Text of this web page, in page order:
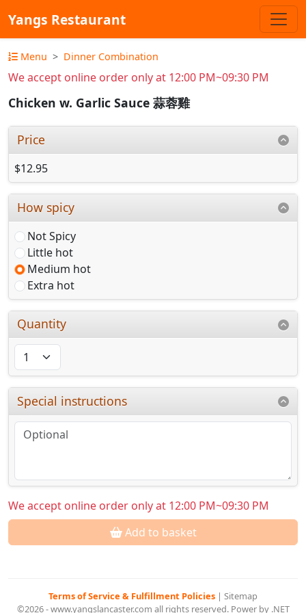
Yangs Restaurant
Menu Dinner Combination
We accept online order only at 12:00 PM~09:30 PM
Chicken w. Garlic Sauce 蒜蓉雞
Price
$12.95
How spicy
Not Spicy
Little hot
Medium hot
Extra hot
Quantity
Special instructions
We accept online order only at 12:00 PM~09:30 PM
Add to basket
Terms of Service & Fulfillment Policies | Sitemap
©2026 - www.yangslancaster.com all rights reserved. Power by .NET